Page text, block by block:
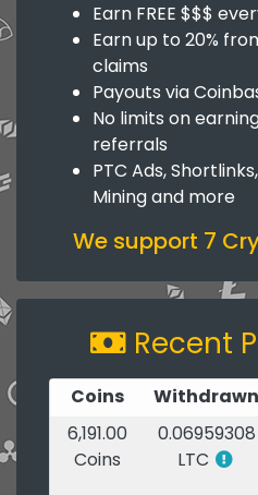
Earn FREE $$$
Earn up to 20%
claims
Payouts via
No limits on
referrals
PTC Ads,
Mining and more
We support 7
Recent
Coins Withdrawn
6,191.00
Coins
0.06959308
LTC